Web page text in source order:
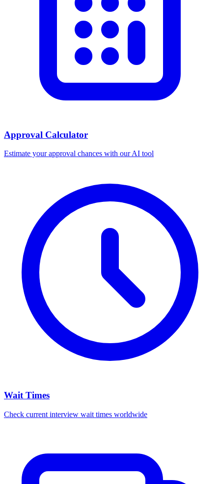
Approval Calculator
Estimate your approval chances with our AI tool
Wait Times
Check current interview wait times worldwide